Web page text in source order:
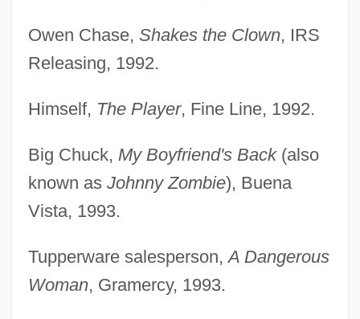
Owen Chase, Shakes the Clown, IRS
Releasing, 1992.
Himself, The Player, Fine Line, 1992.
Big Chuck, My Boyfriend's Back(also
known as Johnny Zombie), Buena
Vista, 1993.
Tupperware salesperson,A Dangerous
Woman, Gramercy, 1993.